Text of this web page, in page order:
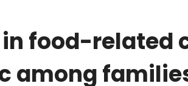
food-related
among